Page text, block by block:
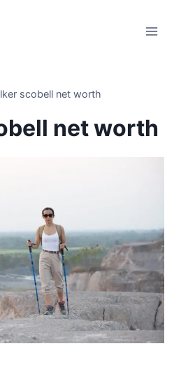
scobell net worth
net worth